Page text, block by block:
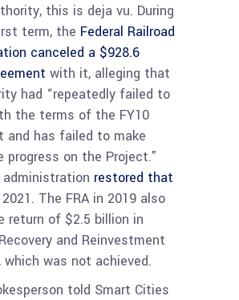
this is deja vu. During
term, the Federal Railroad
canceled a $928.6
with it, alleging that
had “repeatedly failed to
the terms of the FY10
and has failed to make
progress on the Project.”
administration restored that
The FRA in 2019 also
return of $2.5 billion in
and Reinvestment
was not achieved.
told Smart Cities